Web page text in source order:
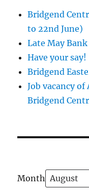
Bridgend
to 22nd June)
Late May
Have your say!
Bridgend
Job vacancy
Bridgend
Month